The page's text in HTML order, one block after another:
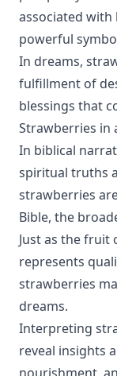
associated with
powerful
In dreams,
fulfillment of
blessings that
Strawberries in
In biblical
spiritual truths
strawberries
Bible, the
Just as the fruit
represents
strawberries
dreams.
Interpreting
reveal insights